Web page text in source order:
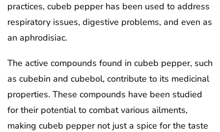
practices, cubeb pepper has been used to address
respiratory issues, digestive problems, and even as
an aphrodisiac.
The active compounds found in cubeb pepper, such
as cubebin and cubebol, contribute to its medicinal
properties. These compounds have been studied
for their potential to combat various ailments,
making cubeb pepper not just a spice for the taste